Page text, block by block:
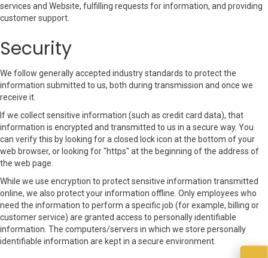
services and Website, fulfilling requests for information, and providing
customer support.
Security
We follow generally accepted industry standards to protect the
information submitted to us, both during transmission and once we
receive it.
If we collect sensitive information (such as credit card data), that
information is encrypted and transmitted to us in a secure way. You
can verify this by looking for a closed lock icon at the bottom of your
web browser, or looking for "https" at the beginning of the address of
the web page.
While we use encryption to protect sensitive information transmitted
online, we also protect your information offline. Only employees who
need the information to perform a specific job (for example, billing or
customer service) are granted access to personally identifiable
information. The computers/servers in which we store personally
identifiable information are kept in a secure environment.